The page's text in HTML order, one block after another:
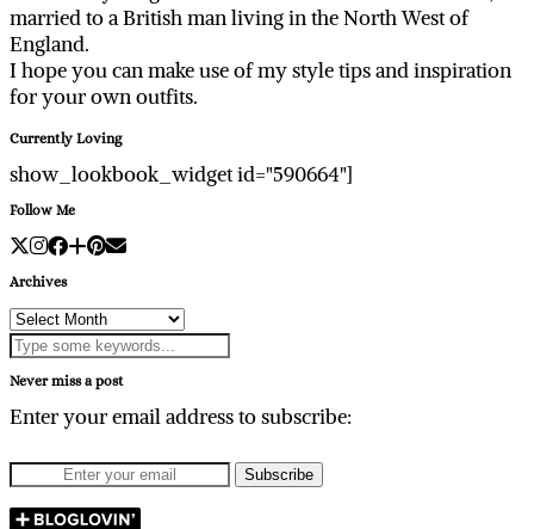
married to a British man living in the North West of
England.
I hope you can make use of my style tips and inspiration
for your own outfits.
Currently Loving
show_lookbook_widget id="590664"]
Follow Me
Archives
Archives
Never miss a post
Enter your email address to subscribe: